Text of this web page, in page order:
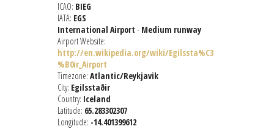
ICAO: BIEG
IATA: EGS
International Airport - Medium runway
Airport Website:
http://en.wikipedia.org/wiki/Egilssta%C3
%B0ir_Airport
Timezone: Atlantic/Reykjavik
City: Egilsstaðir
Country: Iceland
Latitude: 65.283302307
Longitude: -14.401399612